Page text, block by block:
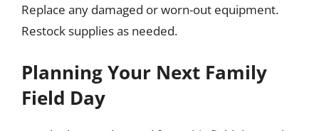
Replace any damaged or worn-out equipment.
Restock supplies as needed.
Planning Your Next Family
Field Day